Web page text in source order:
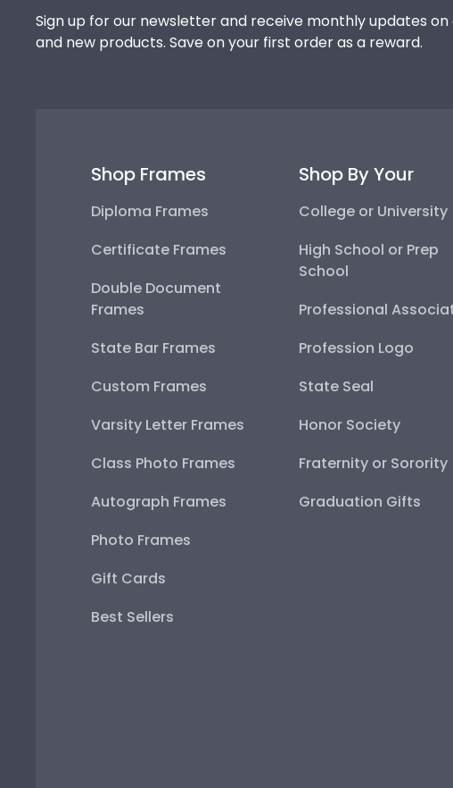
Sign up for our newsletter and receive monthly updates on
and new products. Save on your first order as a reward.
Shop Frames
Diploma Frames
Certificate Frames
Double Document
Frames
State Bar Frames
Custom Frames
Varsity Letter Frames
Class Photo Frames
Autograph Frames
Photo Frames
Gift Cards
Best Sellers
Shop By Your
College or University
High School or Prep
School
Professional
Profession Logo
State Seal
Honor Society
Fraternity or Sorority
Graduation Gifts